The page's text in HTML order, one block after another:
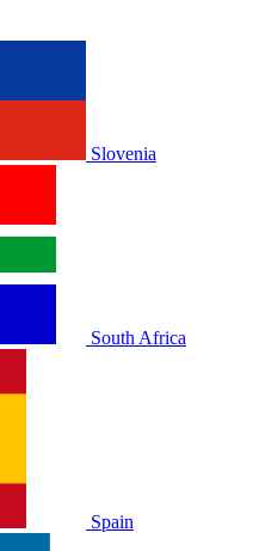
Slovenia
South Africa
Spain